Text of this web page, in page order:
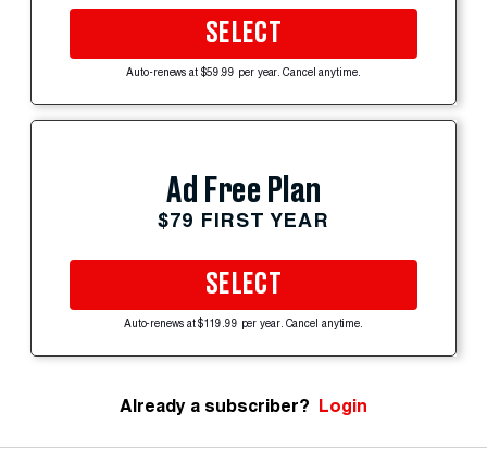
SELECT
Auto-renews at $59.99 per year. Cancel anytime.
Ad Free Plan
$79 FIRST YEAR
SELECT
Auto-renews at $119.99 per year. Cancel anytime.
Already a subscriber? Login